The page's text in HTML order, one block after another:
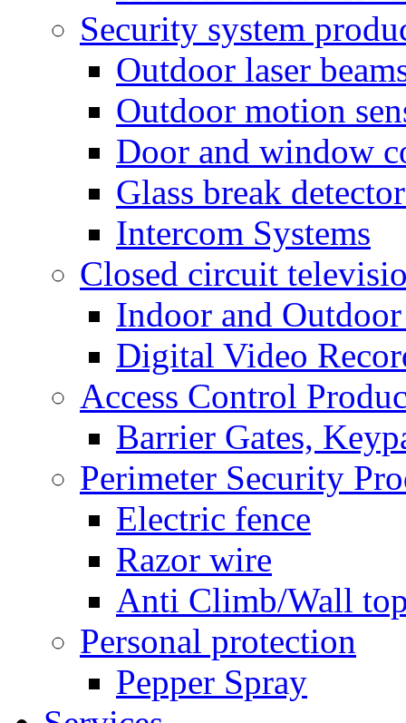
Security system
Outdoor laser
Outdoor motion
Door and window
Glass break
Intercom Systems
Closed circuit
Indoor and Outdoor
Digital Video
Access Control
Barrier Gates,
Perimeter Security
Electric fence
Razor wire
Anti Climb/Wall
Personal protection
Pepper Spray